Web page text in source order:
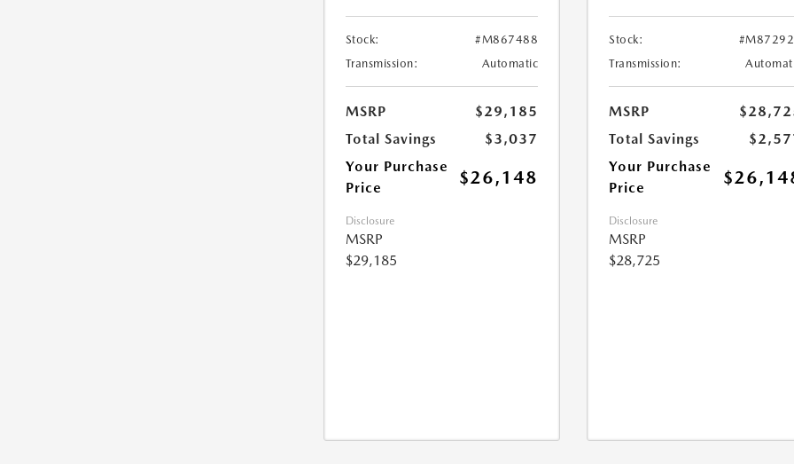
Stock:
#M867488
Transmission:
Automatic
MSRP
$29,185
Total Savings
$3,037
Your Purchase
Price
$26,148
Disclosure
MSRP
$29,185
Stock:
Transmission:
MSRP
Total Savings
Your Purchase
Price
Disclosure
MSRP
$28,725